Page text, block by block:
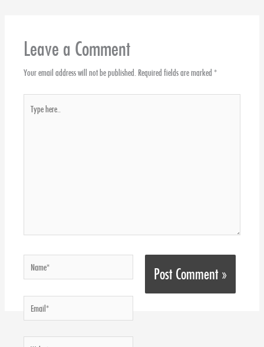
Leave a Comment
Your email address will not be published. Required fields are marked*